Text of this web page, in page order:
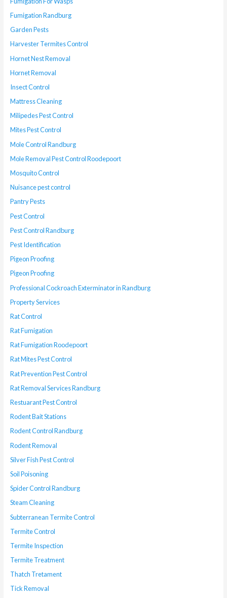
Fumigation Randburg
Garden Pests
Harvester Termites Control
Hornet Nest Removal
Hornet Removal
Insect Control
Mattress Cleaning
Milipedes Pest Control
Mites Pest Control
Mole Control Randburg
Mole Removal Pest Control Roodepoort
Mosquito Control
Nuisance pest control
Pantry Pests
Pest Control
Pest Control Randburg
Pest Identification
Pigeon Proofing
Pigeon Proofing
Professional Cockroach Exterminator in Randburg
Property Services
Rat Control
Rat Fumigation
Rat Fumigation Roodepoort
Rat Mites Pest Control
Rat Prevention Pest Control
Rat Removal Services Randburg
Restuarant Pest Control
Rodent Bait Stations
Rodent Control Randburg
Rodent Removal
Silver Fish Pest Control
Soil Poisoning
Spider Control Randburg
Steam Cleaning
Subterranean Termite Control
Termite Control
Termite Inspection
Termite Treatment
Thatch Tretament
Tick Removal